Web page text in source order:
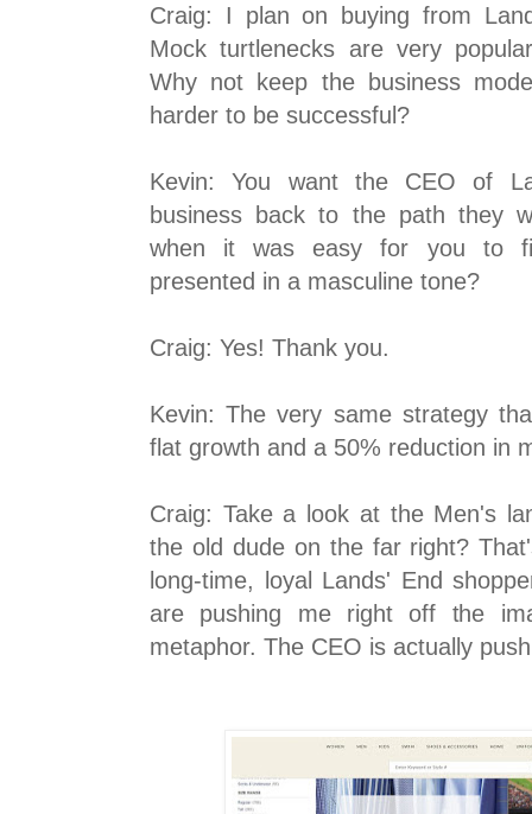
Craig: I plan on buying from
Mock turtlenecks are very
Why not keep the business
harder to be successful?
Kevin: You want the CEO of
business back to the path they
when it was easy for you to
presented in a masculine tone?
Craig: Yes! Thank you.
Kevin: The very same strategy
flat growth and a 50% reduction in
Craig: Take a look at the Men's
the old dude on the far right?
long-time, loyal Lands' End
are pushing me right off the
metaphor. The CEO is actually